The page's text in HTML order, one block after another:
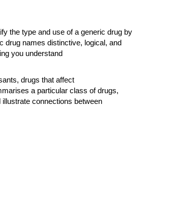
the type and use of a generic drug by
drug names distinctive, logical, and
you understand
drugs that affect
a particular class of drugs,
connections between